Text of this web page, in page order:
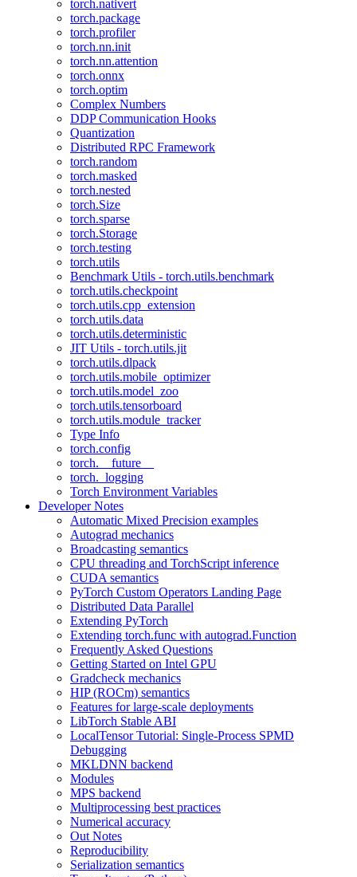
torch.nativert
torch.package
torch.profiler
torch.nn.init
torch.nn.attention
torch.onnx
torch.optim
Complex Numbers
DDP Communication Hooks
Quantization
Distributed RPC Framework
torch.random
torch.masked
torch.nested
torch.Size
torch.sparse
torch.Storage
torch.testing
torch.utils
Benchmark Utils - torch.utils.benchmark
torch.utils.checkpoint
torch.utils.cpp_extension
torch.utils.data
torch.utils.deterministic
JIT Utils - torch.utils.jit
torch.utils.dlpack
torch.utils.mobile_optimizer
torch.utils.model_zoo
torch.utils.tensorboard
torch.utils.module_tracker
Type Info
torch.config
torch.__future__
torch._logging
Torch Environment Variables
Developer Notes
Automatic Mixed Precision examples
Autograd mechanics
Broadcasting semantics
CPU threading and TorchScript inference
CUDA semantics
PyTorch Custom Operators Landing Page
Distributed Data Parallel
Extending PyTorch
Extending torch.func with autograd.Function
Frequently Asked Questions
Getting Started on Intel GPU
Gradcheck mechanics
HIP (ROCm) semantics
Features for large-scale deployments
LibTorch Stable ABI
LocalTensor Tutorial: Single-Process SPMD
Debugging
MKLDNN backend
Modules
MPS backend
Multiprocessing best practices
Numerical accuracy
Out Notes
Reproducibility
Serialization semantics